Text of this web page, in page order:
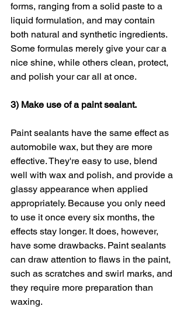
forms, ranging from a solid paste to a
liquid formulation, and may contain
both natural and synthetic ingredients.
Some formulas merely give your car a
nice shine, while others clean, protect,
and polish your car all at once.
3) Make use of a paint sealant.
Paint sealants have the same effect as
automobile wax, but they are more
effective. They're easy to use, blend
well with wax and polish, and provide a
glassy appearance when applied
appropriately. Because you only need
to use it once every six months, the
effects stay longer. It does, however,
have some drawbacks. Paint sealants
can draw attention to flaws in the paint,
such as scratches and swirl marks, and
they require more preparation than
waxing.